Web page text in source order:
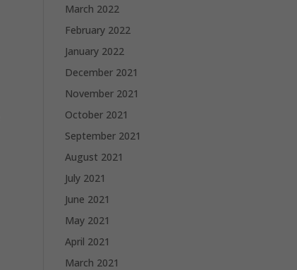
March 2022
February 2022
January 2022
December 2021
November 2021
October 2021
September 2021
August 2021
July 2021
June 2021
May 2021
April 2021
March 2021